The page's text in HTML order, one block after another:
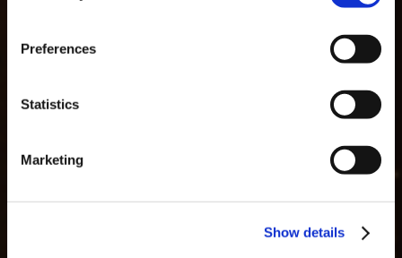
Preferences
Statistics
Marketing
Show details
Masterclass of the Day: Vargellas Masterclass available every
day at 3PM. Prebooking required.